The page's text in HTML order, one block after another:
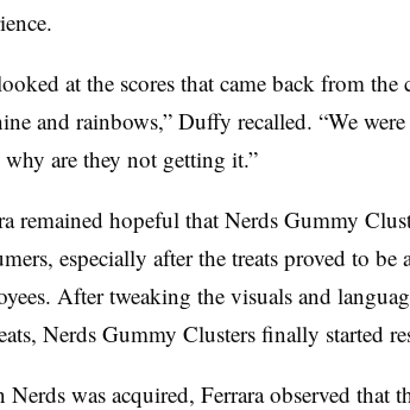
at the scores that came back from
and rainbows,” Duffy recalled. “We
why are they not getting it.”
remained hopeful that Nerds Gummy
especially after the treats proved to
After tweaking the visuals and
Nerds Gummy Clusters finally started
Nerds was acquired, Ferrara observed that